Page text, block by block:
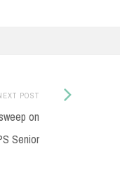
POST
on
Senior
Next